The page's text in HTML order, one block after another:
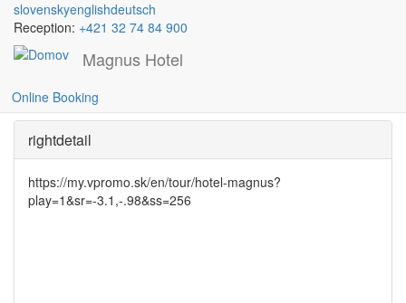
hlavný
obsah
slovenskyenglishdeutsch
Reception: +421 32 74 84 900
Magnus Hotel
Online Booking
Wellness
rightdetail
https://my.vpromo.sk/en/tour/hotel-magnus?
play=1&sr=-3.1,-.98&ss=256